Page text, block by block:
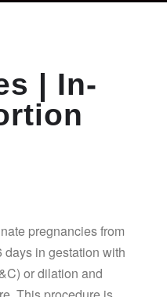
| In-
pregnancies from
in gestation with
or dilation and